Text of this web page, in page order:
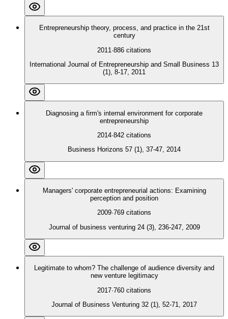
Entrepreneurship theory, process, and practice in the 21st
century
2011 ·886 citations
International Journal of Entrepreneurship and Small Business 13
(1), 8-17, 2011
Diagnosing a firm's internal environment for corporate
entrepreneurship
2014·842 citations
Business Horizons 57 (1), 37-47, 2014
Managers' corporate entrepreneurial actions: Examining
perception and position
2009·769 citations
Journal of business venturing 24 (3), 236-247, 2009
Legitimate to whom? The challenge of audience diversity and
new venture legitimacy
2017·760 citations
Journal of Business Venturing 32 (1), 52-71, 2017